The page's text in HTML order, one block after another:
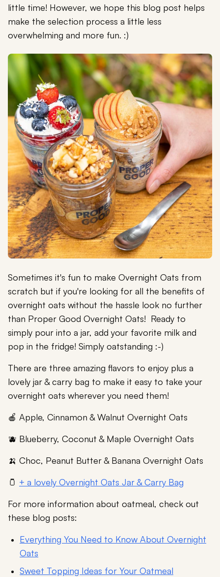
little time! However, we hope this blog post helps
make the selection process a little less
overwhelming and more fun. :)
Sometimes it's fun to make Overnight Oats from
scratch but if you're looking for all the benefits of
overnight oats without the hassle look no further
than Proper Good Overnight Oats! Ready to
simply pour into a jar, add your favorite milk and
pop in the fridge! Simply oatstanding :-)
There are three amazing flavors to enjoy plus a
lovely jar & carry bag to make it easy to take your
overnight oats wherever you need them!
🍎 Apple, Cinnamon & Walnut Overnight Oats
🫐 Blueberry, Coconut & Maple Overnight Oats
🍌 Choc, Peanut Butter & Banana Overnight Oats
🫙 + a lovely Overnight Oats Jar & Carry Bag
For more information about oatmeal, check out
these blog posts:
Everything You Need to Know About Overnight
Oats
Sweet Topping Ideas for Your Oatmeal